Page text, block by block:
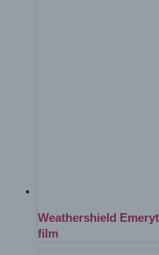
Weathershield
film